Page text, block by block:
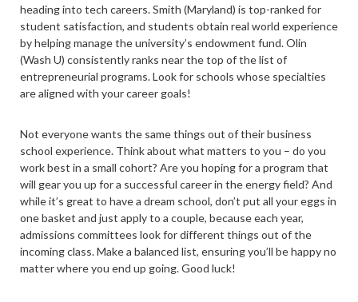
heading into tech careers. Smith (Maryland) is top-ranked for
student satisfaction, and students obtain real world experience
by helping manage the university’s endowment fund. Olin
(Wash U) consistently ranks near the top of the list of
entrepreneurial programs. Look for schools whose specialties
are aligned with your career goals!
Not everyone wants the same things out of their business
school experience. Think about what matters to you – do you
work best in a small cohort? Are you hoping for a program that
will gear you up for a successful career in the energy field? And
while it’s great to have a dream school, don’t put all your eggs in
one basket and just apply to a couple, because each year,
admissions committees look for different things out of the
incoming class. Make a balanced list, ensuring you’ll be happy no
matter where you end up going. Good luck!